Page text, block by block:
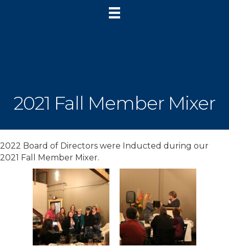
2021 Fall Member Mixer
2022 Board of Directors were Inducted during our
2021 Fall Member Mixer.